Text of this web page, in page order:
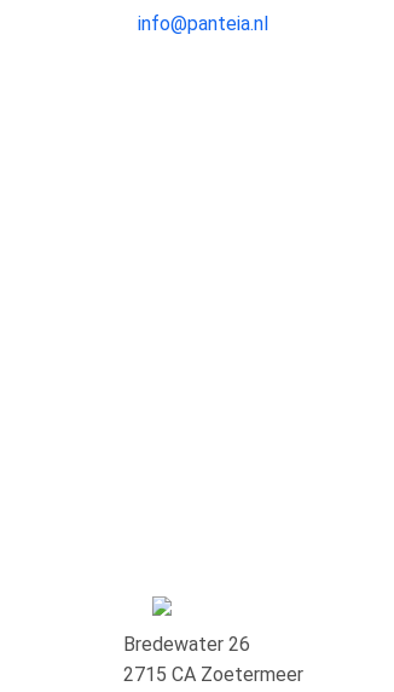
info@panteia.nl
Bredewater 26
2715 CA Zoetermeer